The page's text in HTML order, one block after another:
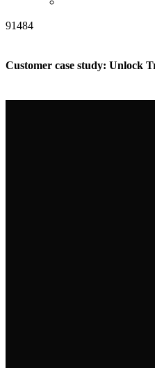
91484
Customer case study: Unlock